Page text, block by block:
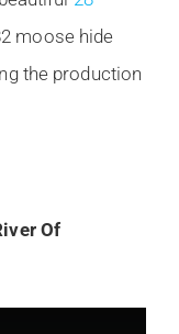
moose hide
the production
Of